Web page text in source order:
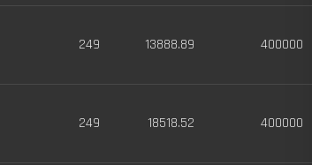
249 13888.89 400000
249 18518.52 400000